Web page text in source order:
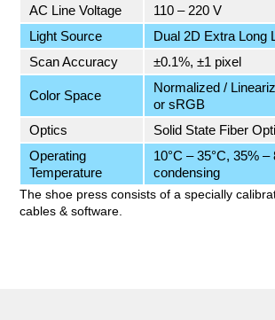
AC Line Voltage
110 – 220 V
Light Source
Dual 2D Extra Long
Scan Accuracy
±0.1%, ±1 pixel
Color Space
Normalized /
or sRGB
Optics
Solid State Fiber
Operating
Temperature
10°C – 35°C, 35%
condensing
The shoe press consists of a specially
cables & software.